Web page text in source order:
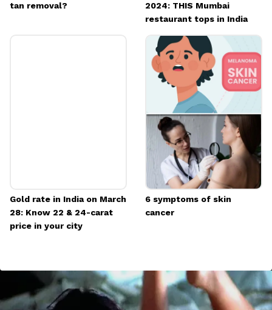
tan removal?
2024: THIS Mumbai
restaurant tops in India
Gold rate in India on March
28: Know 22 & 24-carat
price in your city
6 symptoms of skin
cancer